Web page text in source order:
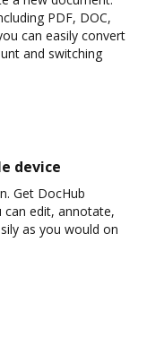
PDF, DOC,
can easily convert
and switching
device
Get DocHub
can edit, annotate,
as you would on